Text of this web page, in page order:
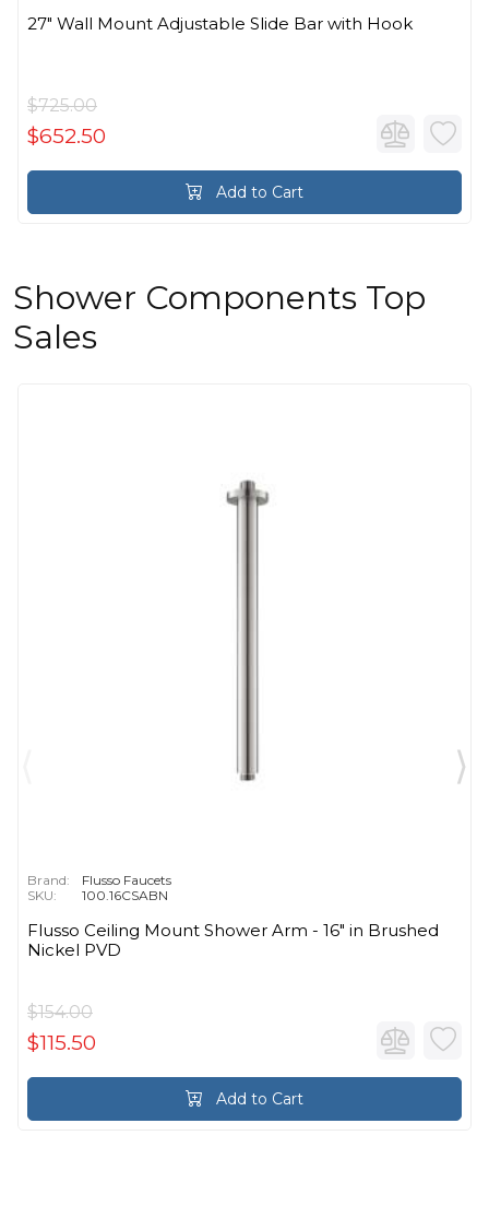
27" Wall Mount Adjustable Slide Bar with Hook
$725.00
$652.50
Add to Cart
Shower Components Top
Sales
Brand:
Flusso Faucets
SKU:
100.16CSABN
Flusso Ceiling Mount Shower Arm - 16″ in Brushed
Nickel PVD
$154.00
$115.50
Add to Cart